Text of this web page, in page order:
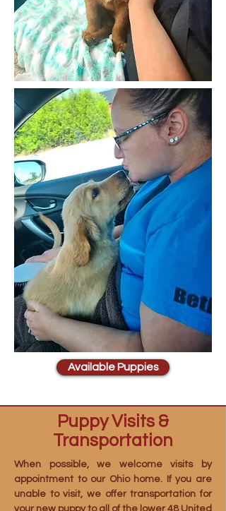
Available Puppies
Puppy Visits &
Transportation
When possible, we welcome visits by
appointment to our Ohio home. If you are
unable to visit, we offer transportation for
your new puppy to all of the lower 48 United